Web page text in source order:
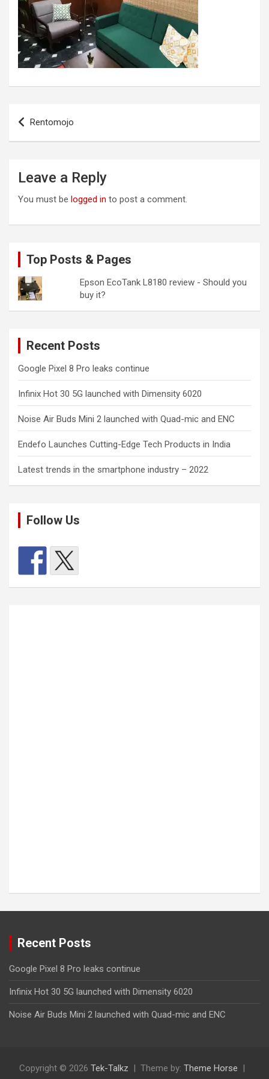
Post
navigation
Rentomojo
Leave a Reply
You must be logged in to post a comment.
Top Posts & Pages
Epson EcoTank L8180 review - Should you
buy it?
Recent Posts
Google Pixel 8 Pro leaks continue
Infinix Hot 30 5G launched with Dimensity 6020
Noise Air Buds Mini 2 launched with Quad-mic and ENC
Endefo Launches Cutting-Edge Tech Products in India
Latest trends in the smartphone industry – 2022
Follow Us
Recent Posts
Google Pixel 8 Pro leaks continue
Infinix Hot 30 5G launched with Dimensity 6020
Noise Air Buds Mini 2 launched with Quad-mic and ENC
Copyright © 2026 Tek-Talkz Theme by: Theme Horse